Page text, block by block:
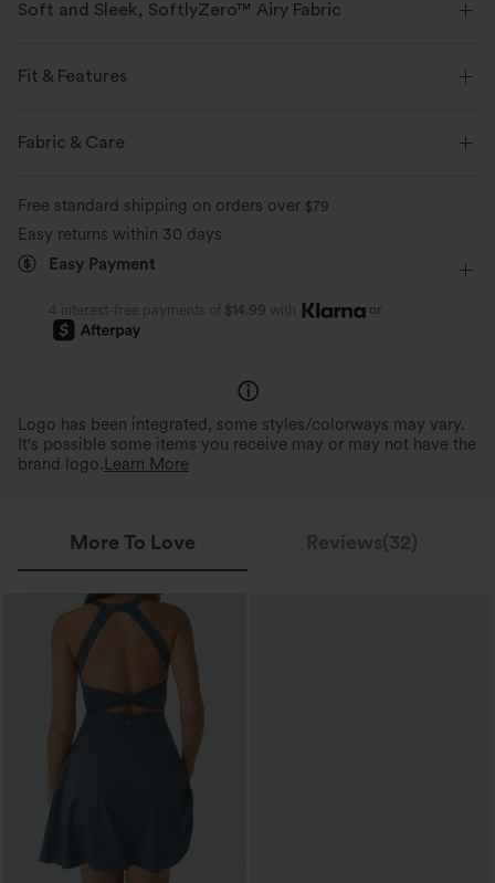
Soft and Sleek, SoftlyZero™ Airy Fabric
touch.
Moisture-wicking
Fit & Features
Slim Fit
High Stretch
A-Line
Fabric & Care
Free standard shipping on orders over $79
Easy returns within 30 days
Easy Payment
4 interest-free payments of $14.99 with or
Logo has been integrated, some styles/colorways may vary.
It's possible some items you receive may or may not have the
brand logo. Learn More
More To Love Reviews(32)